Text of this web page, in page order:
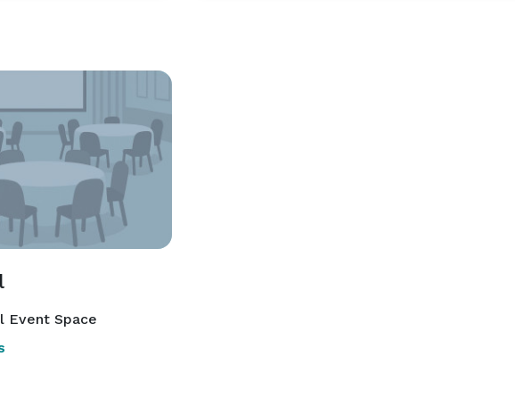
Event Space